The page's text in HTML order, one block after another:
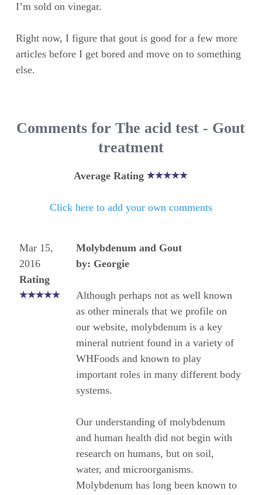
I’m sold on vinegar.
Right now, I figure that gout is good for a few more
articles before I get bored and move on to something
else.
Comments for The acid test - Gout
treatment
Average Rating
Click here to add your own comments
Mar 15,
2016
Rating
Molybdenum and Gout
by: Georgie
Although perhaps not as well known
as other minerals that we profile on
our website, molybdenum is a key
mineral nutrient found in a variety of
WHFoods and known to play
important roles in many different body
systems.
Our understanding of molybdenum
and human health did not begin with
research on humans, but on soil,
water, and microorganisms.
Molybdenum has long been known to